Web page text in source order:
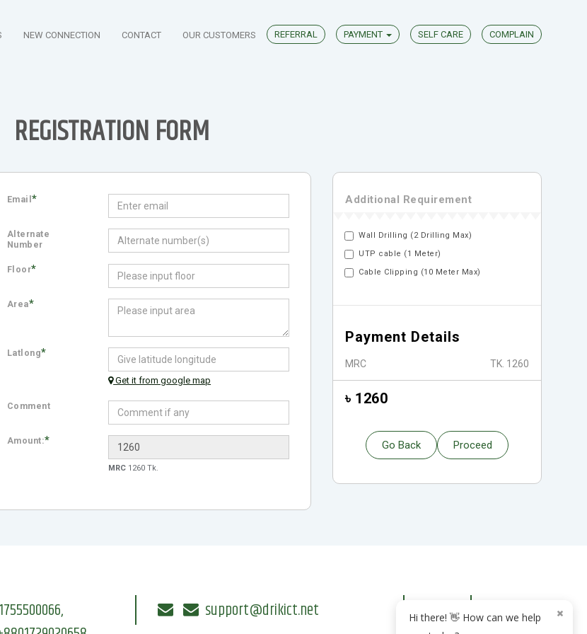
NEW CONNECTION CONTACT OUR CUSTOMERS REFERRAL PAYMENT SELF CARE COMPLAIN
REGISTRATION FORM
Email*
Alternate
Number
Floor*
Area*
Latlong*
Get it from google map
Comment
Amount:*
MRC 1260 Tk.
Additional Requirement
Wall Drilling (2 Drilling Max)
UTP cable (1 Meter)
Cable Clipping (10 Meter Max)
Payment Details
MRC TK. 1260
৳ 1260
Go Back Proceed
support@drikict.net
Hi there! 👋 How can we help